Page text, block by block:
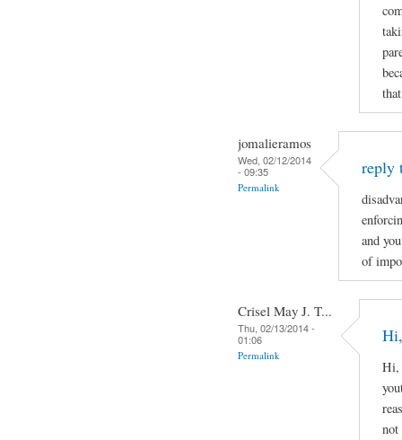
jomalieramos
Wed, 02/12/2014
- 09:35
Permalink
reply
and
of
Crisel May J. T...
Thu, 02/13/2014 -
01:06
Permalink
Hi,
not